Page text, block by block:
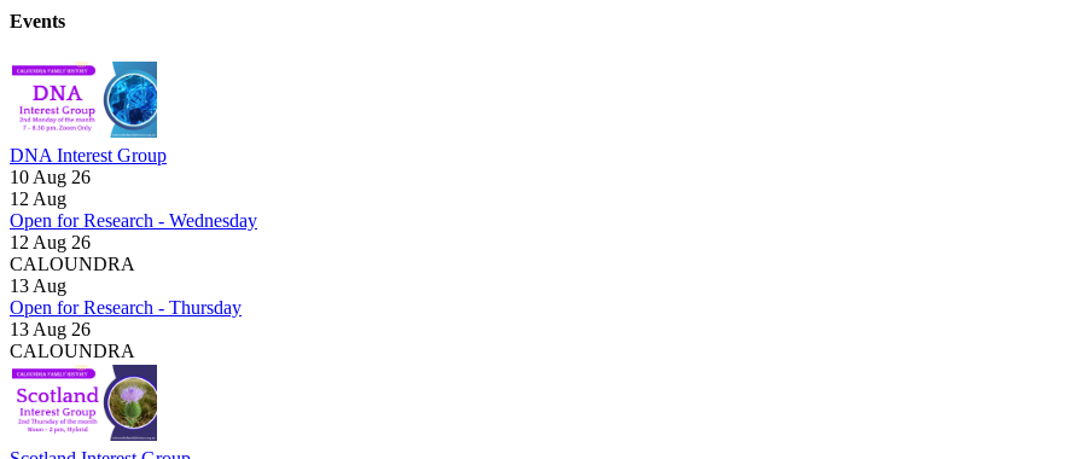
Events
DNA Interest Group
10 Aug 26
12 Aug
Open for Research - Wednesday
12 Aug 26
CALOUNDRA
13 Aug
Open for Research - Thursday
13 Aug 26
CALOUNDRA